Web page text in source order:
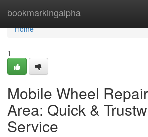
bookmarkingalpha
Home
Home
1
Mobile Wheel
Area: Quick &
Service